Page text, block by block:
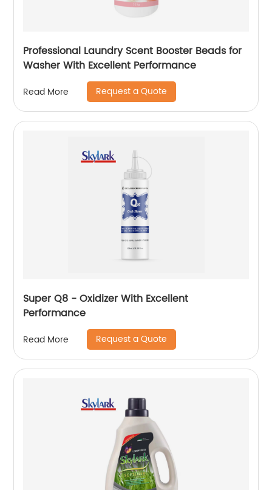
Professional Laundry Scent Booster Beads for
Washer With Excellent Performance
Read More Request a Quote
Super Q8 - Oxidizer With Excellent
Performance
Read More Request a Quote